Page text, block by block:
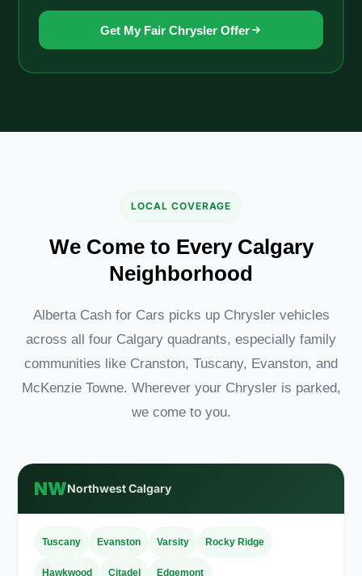
Get My Fair Chrysler Offer
LOCAL COVERAGE
We Come to Every Calgary
Neighborhood
Alberta Cash for Cars picks up Chrysler vehicles
across all four Calgary quadrants, especially family
communities like Cranston, Tuscany, Evanston, and
McKenzie Towne. Wherever your Chrysler is parked,
we come to you.
NWNorthwest Calgary
Tuscany Evanston Varsity Rocky Ridge
Hawkwood Citadel Edgemont